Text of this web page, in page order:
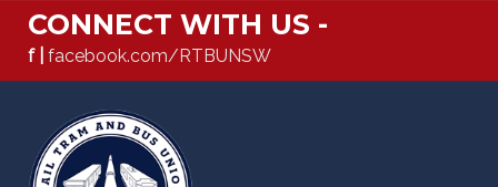
CONNECT WITH US -
f | facebook.com/RTBUNSW